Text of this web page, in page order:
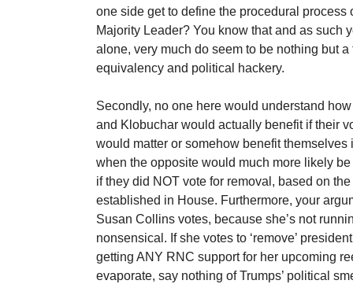
one side get to define the procedural process
Majority Leader? You know that and as such
alone, very much do seem to be nothing but
equivalency and political hackery.
Secondly, no one here would understand
and Klobuchar would actually benefit if their
would matter or somehow benefit
when the opposite would much more likely
if they did NOT vote for removal, based on
established in House. Furthermore, your
Susan Collins votes, because she’s not
nonsensical. If she votes to ‘remove’
getting ANY RNC support for her upcoming
evaporate, say nothing of Trumps’ political